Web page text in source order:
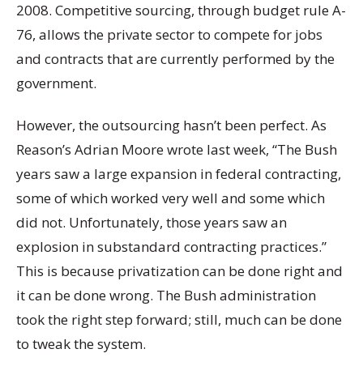
2008. Competitive sourcing, through budget rule A-
76, allows the private sector to compete for jobs
and contracts that are currently performed by the
government.
However, the outsourcing hasn’t been perfect. As
Reason’s Adrian Moore wrote last week, “The Bush
years saw a large expansion in federal contracting,
some of which worked very well and some which
did not. Unfortunately, those years saw an
explosion in substandard contracting practices.”
This is because privatization can be done right and
it can be done wrong. The Bush administration
took the right step forward; still, much can be done
to tweak the system.